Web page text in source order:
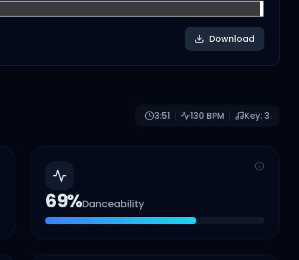
Download
3:51 130 BPM Key: 3
69%Danceability